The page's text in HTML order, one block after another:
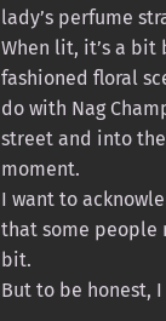
lady’s perfume
When lit, it’s a bit
fashioned floral
do with Nag
street and into
moment.
I want to
that some people
bit.
But to be honest,